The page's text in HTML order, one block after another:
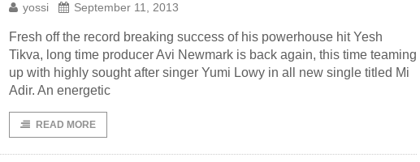
yossi September 11, 2013
Fresh off the record breaking success of his powerhouse hit Yesh
Tikva, long time producer Avi Newmark is back again, this time teaming
up with highly sought after singer Yumi Lowy in all new single titled Mi
Adir. An energetic
READ MORE